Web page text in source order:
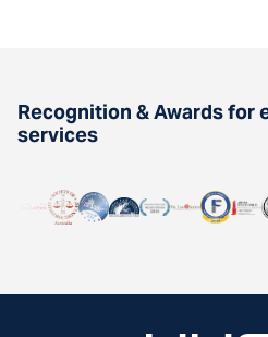
Recognition & Awards for
services